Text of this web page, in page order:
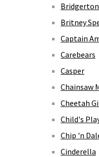
Bridgerton
Britney
Captain
Carebears
Casper
Chainsaw
Cheetah
Child's
Chip 'n
Cinderella